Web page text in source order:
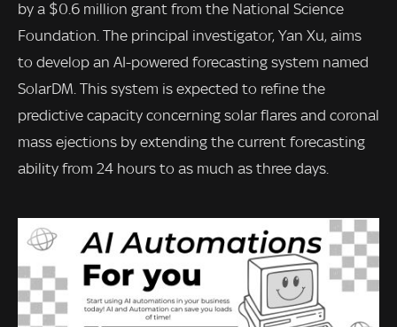
by a $0.6 million grant from the National Science
Foundation. The principal investigator, Yan Xu, aims
to develop an AI-powered forecasting system named
SolarDM. This system is expected to refine the
predictive capacity concerning solar flares and coronal
mass ejections by extending the current forecasting
ability from 24 hours to as much as three days.